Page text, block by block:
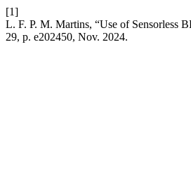
[1]
L. F. P. M. Martins, “Use of Sensorless
29, p. e202450, Nov. 2024.